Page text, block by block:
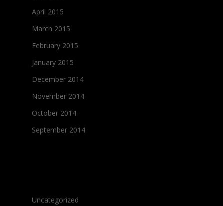
April 2015
March 2015
February 2015
January 2015
December 2014
November 2014
October 2014
September 2014
Uncategorized